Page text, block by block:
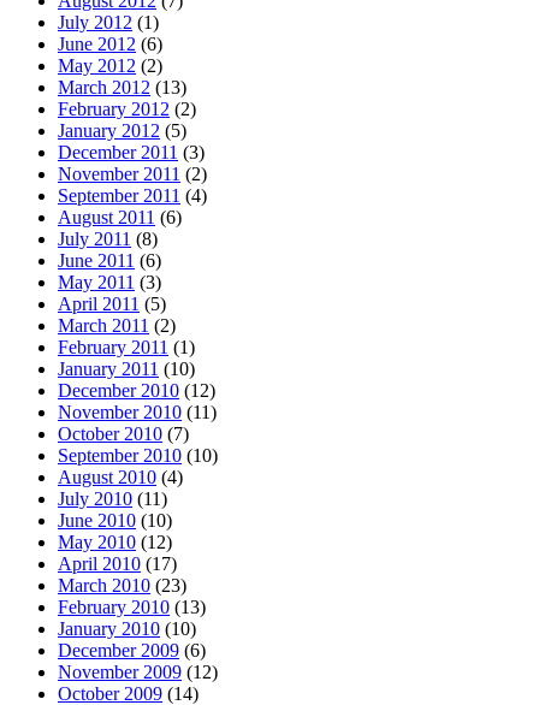
July 2012 (1)
June 2012 (6)
May 2012 (2)
March 2012 (13)
February 2012 (2)
January 2012 (5)
December 2011 (3)
November 2011 (2)
September 2011 (4)
August 2011 (6)
July 2011 (8)
June 2011 (6)
May 2011 (3)
April 2011 (5)
March 2011 (2)
February 2011 (1)
January 2011 (10)
December 2010 (12)
November 2010 (11)
October 2010 (7)
September 2010 (10)
August 2010 (4)
July 2010 (11)
June 2010 (10)
May 2010 (12)
April 2010 (17)
March 2010 (23)
February 2010 (13)
January 2010 (10)
December 2009 (6)
November 2009 (12)
October 2009 (14)